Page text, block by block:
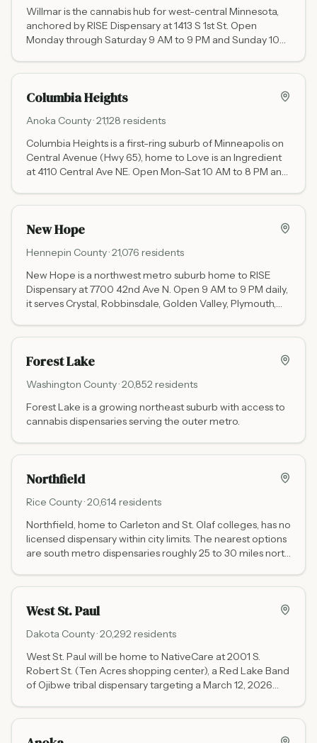
Willmar is the cannabis hub for west-central Minnesota,
anchored by RISE Dispensary at 1413 S 1st St. Open
Monday through Saturday 9 AM to 9 PM and Sunday 10
Columbia Heights
Anoka County ·21,128 residents
Columbia Heights is a first-ring suburb of Minneapolis on
Central Avenue (Hwy 65), home to Love is an Ingredient
at 4110 Central Ave NE. Open Mon-Sat 10 AM to 8 PM and
New Hope
Hennepin County ·21,076 residents
New Hope is a northwest metro suburb home to RISE
Dispensary at 7700 42nd Ave N. Open 9 AM to 9 PM daily,
it serves Crystal, Robbinsdale, Golden Valley, Plymouth,
Forest Lake
Washington County ·20,852 residents
Forest Lake is a growing northeast suburb with access to
cannabis dispensaries serving the outer metro.
Northfield
Rice County ·20,614residents
Northfield, home to Carleton and St. Olaf colleges, has no
licensed dispensary within city limits. The nearest options
are south metro dispensaries roughly 25 to 30 miles north
West St. Paul
Dakota County ·20,292 residents
West St. Paul will be home to NativeCare at 2001 S.
Robert St. (Ten Acres shopping center), a Red Lake Band
of Ojibwe tribal dispensary targeting a March 12, 2026